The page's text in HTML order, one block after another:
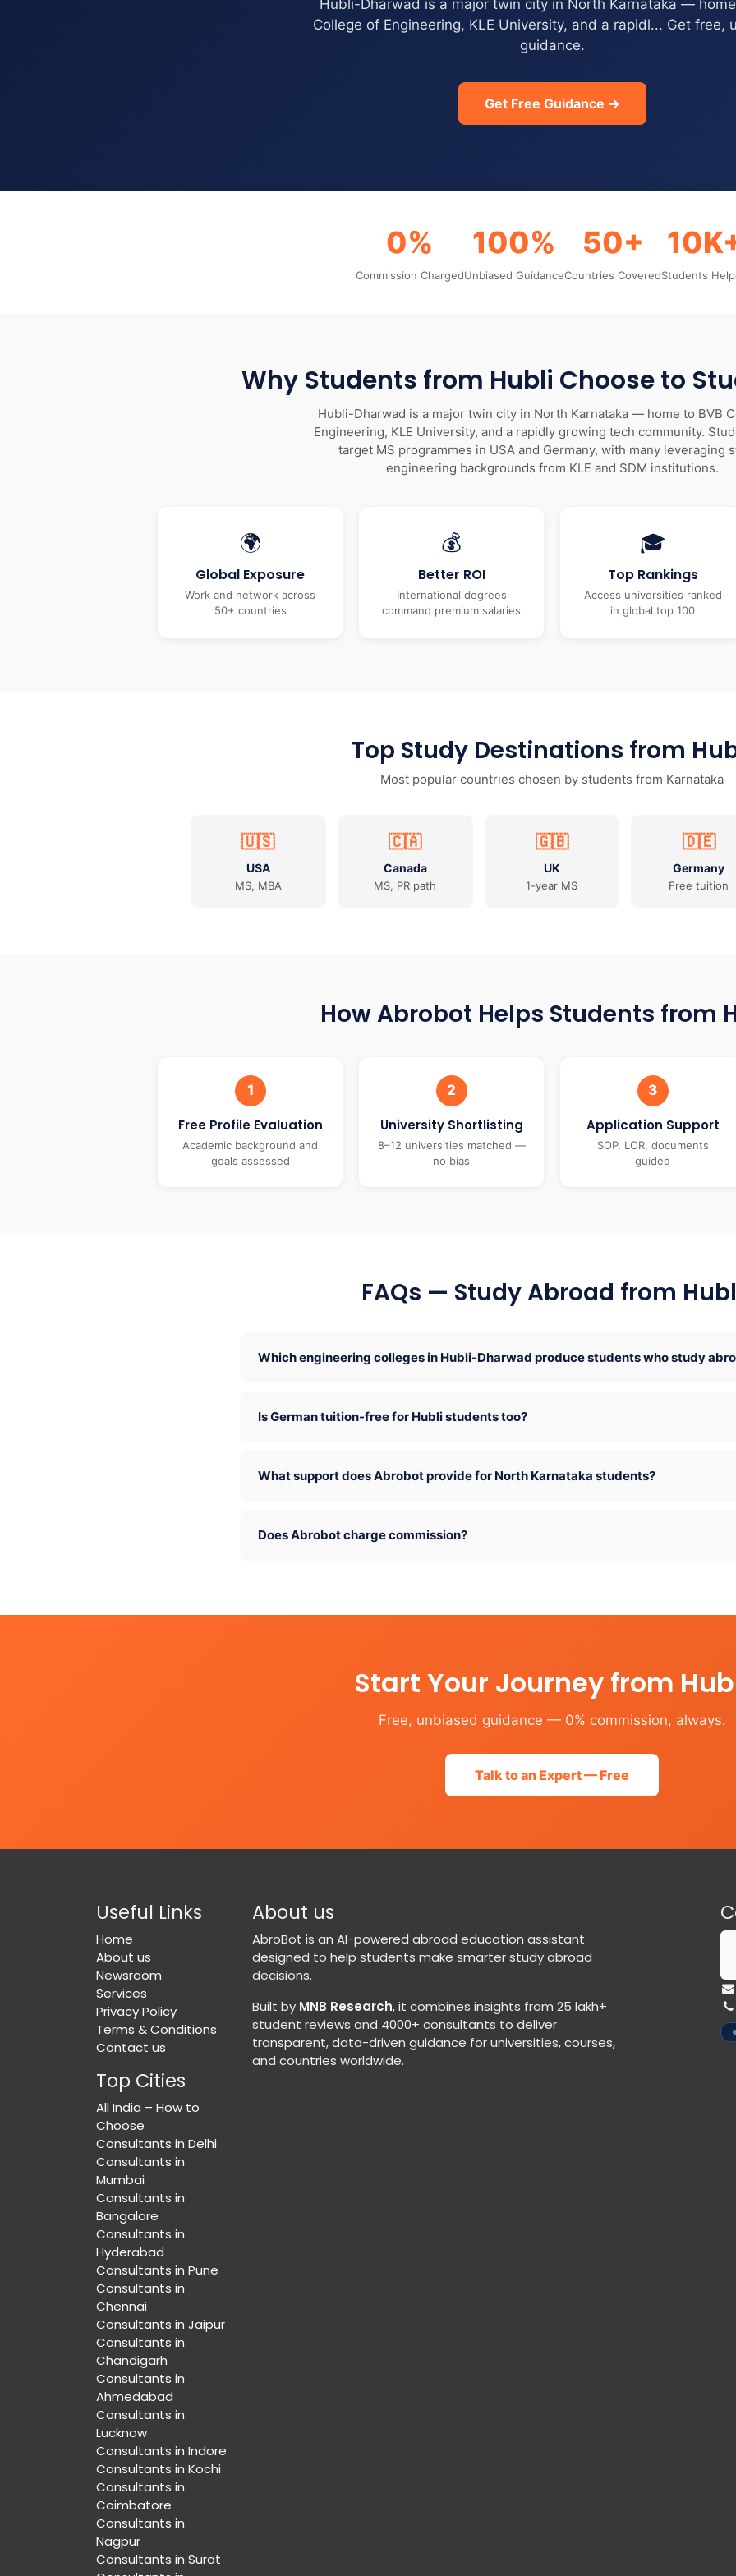
Hubli-Dharwad is a major twin city in North Karnataka —
College of Engineering, KLE University, and a rapidl... Get free,
guidance.
Get Free Guidance →
0%
Commission Charged
100%
Unbiased Guidance
50+
Countries CoveredStudents
Why Students from Hubli Choose to
Hubli-Dharwad is a major twin city in North Karnataka — home to BVB
Engineering, KLE University, and a rapidly growing tech community.
target MS programmes in USA and Germany, with many leveraging
engineering backgrounds from KLE and SDM institutions.
🌍
Global Exposure
Work and network across
50+ countries
💰
Better ROI
International degrees
command premium salaries
🎓
Top Rankings
Access universities ranked
in global top 100
Top Study Destinations from
Most popular countries chosen by students from Karnataka
🇺🇸
USA
MS, MBA
🇨🇦
Canada
MS, PR path
🇬🇧
UK
1-year MS
🇩🇪
Germany
Free tuition
How Abrobot Helps Students from
1
Free Profile Evaluation
Academic background and
goals assessed
2
University Shortlisting
8–12 universities matched —
no bias
3
Application Support
SOP, LOR, documents
guided
FAQs — Study Abroad from
Which engineering colleges in Hubli-Dharwad produce students who study
Is German tuition-free for Hubli students too?
What support does Abrobot provide for North Karnataka students?
Does Abrobot charge commission?
Start Your Journey from
Free, unbiased guidance — 0% commission, always.
Talk to an Expert — Free
Useful Links
Home
About us
Newsroom
Services
Privacy Policy
Terms & Conditions
Contact us
Top Cities
All India – How to
Choose
Consultants in Delhi
Consultants in
Mumbai
Consultants in
Bangalore
Consultants in
Hyderabad
Consultants in Pune
Consultants in
Chennai
Consultants in Jaipur
Consultants in
Chandigarh
Consultants in
Ahmedabad
Consultants in
Lucknow
Consultants in Indore
Consultants in Kochi
Consultants in
Coimbatore
Consultants in
Nagpur
Consultants in Surat
About us
AbroBot is an AI-powered abroad education assistant
designed to help students make smarter study abroad
decisions.
Built by MNB Research, it combines insights from 25 lakh+
student reviews and 4000+ consultants to deliver
transparent, data-driven guidance for universities, courses,
and countries worldwide.